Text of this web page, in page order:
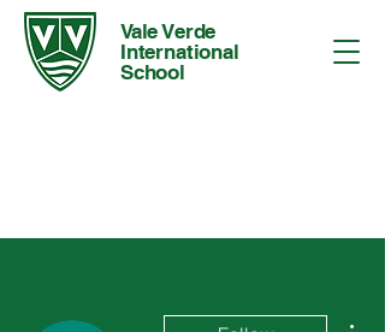
Vale Verde
International
School